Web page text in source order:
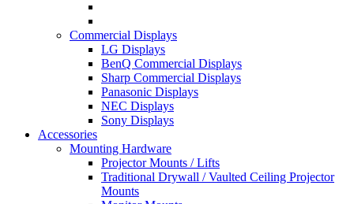
Commercial Displays
LG Displays
BenQ Commercial Displays
Sharp Commercial Displays
Panasonic Displays
NEC Displays
Sony Displays
Accessories
Mounting Hardware
Projector Mounts / Lifts
Traditional Drywall / Vaulted Ceiling Projector
Mounts